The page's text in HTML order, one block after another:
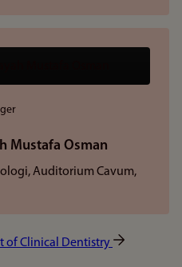
Mustafa Osman
Auditorium Cavum,
of Clinical Dentistry